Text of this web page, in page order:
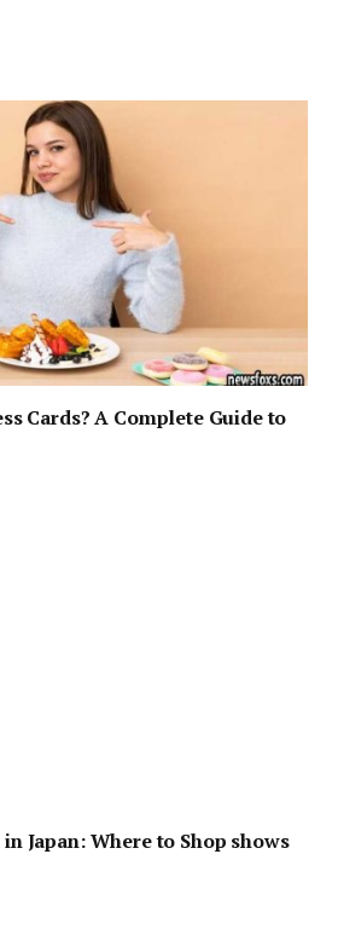
Cards? A Complete Guide to
Japan: Where to Shop shows